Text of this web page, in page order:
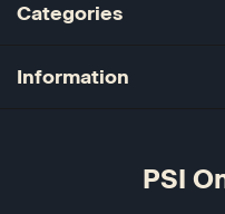
Categories
Information
PSI